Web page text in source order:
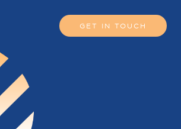
GET IN TOUCH